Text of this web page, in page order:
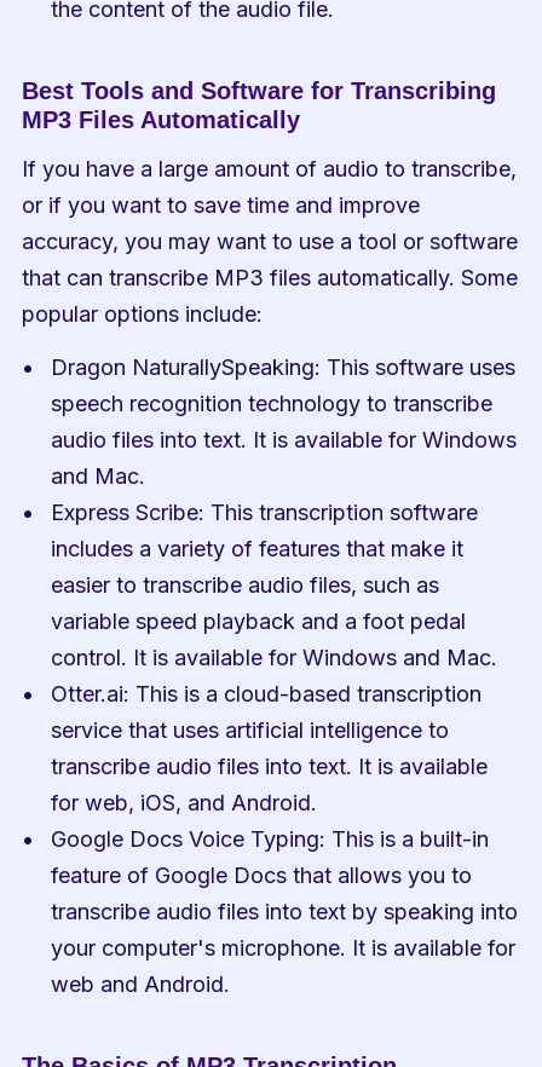
the content of the audio file.
Best Tools and Software for Transcribing
MP3 Files Automatically
If you have a large amount of audio to transcribe,
or if you want to save time and improve
accuracy, you may want to use a tool or software
that can transcribe MP3 files automatically. Some
popular options include:
Dragon NaturallySpeaking: This software uses
speech recognition technology to transcribe
audio files into text. It is available for Windows
and Mac.
Express Scribe: This transcription software
includes a variety of features that make it
easier to transcribe audio files, such as
variable speed playback and a foot pedal
control. It is available for Windows and Mac.
Otter.ai: This is a cloud-based transcription
service that uses artificial intelligence to
transcribe audio files into text. It is available
for web, iOS, and Android.
Google Docs Voice Typing: This is a built-in
feature of Google Docs that allows you to
transcribe audio files into text by speaking into
your computer's microphone. It is available for
web and Android.